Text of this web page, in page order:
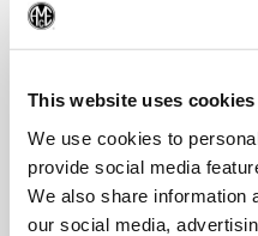
This website uses cookies
We use cookies to
provide social media
We also share information
our social media,